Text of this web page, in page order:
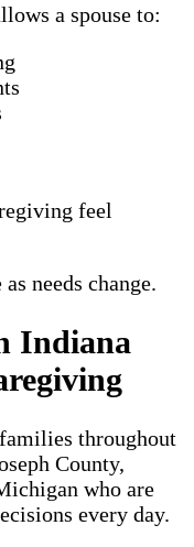
a spouse to:
feel
needs change.
Indiana
throughout
County,
who are
every day.